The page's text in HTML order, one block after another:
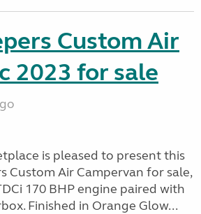
Custom Air
2023 for sale
is pleased to present this
Custom Air Campervan for sale,
170 BHP engine paired with
Finished in Orange Glow...